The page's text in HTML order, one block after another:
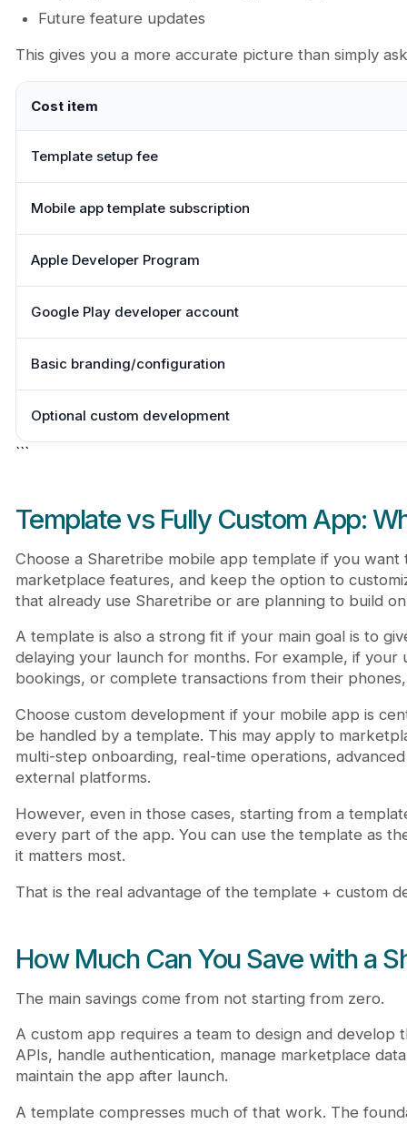
Future feature updates
This gives you a more accurate picture than simply
Cost item
Template setup fee
Mobile app template subscription
Apple Developer Program
Google Play developer account
Basic branding/configuration
Optional custom development
```
Template vs Fully Custom App:
Choose a Sharetribe mobile app template if you
marketplace features, and keep the option to
that already use Sharetribe or are planning to build
A template is also a strong fit if your main goal is to
delaying your launch for months. For example, if
bookings, or complete transactions from their
Choose custom development if your mobile app is
be handled by a template. This may apply to
multi-step onboarding, real-time operations,
external platforms.
However, even in those cases, starting from a
every part of the app. You can use the template as
it matters most.
That is the real advantage of the template + custom
How Much Can You Save with a
The main savings come from not starting from zero.
A custom app requires a team to design and
APIs, handle authentication, manage marketplace
maintain the app after launch.
A template compresses much of that work. The